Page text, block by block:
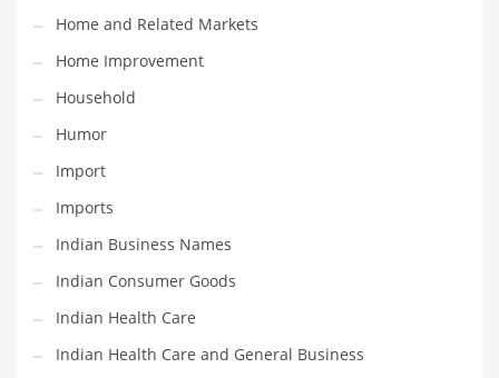
Science
Scouting
Security
Services
Sexuality
Shopping
Shopping and General Business
Shopping and Other Innovative Markets
Shopping and Related Markets
Small
Home and Related Markets
Home Improvement
Household
Humor
Import
Imports
Indian Business Names
Indian Consumer Goods
Indian Health Care
Indian Health Care and General Business